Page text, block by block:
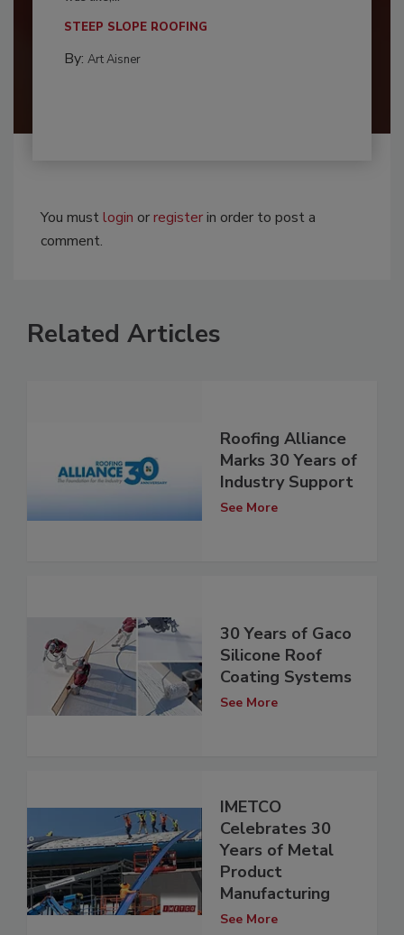
STEEP SLOPE ROOFING
By: Art Aisner
You mustlogin orregisterin order to post a
comment.
Related Articles
Roofing Alliance
Marks 30 Years of
Industry Support
See More
30 Years of Gaco
Silicone Roof
Coating Systems
See More
IMETCO
Celebrates 30
Years of Metal
Product
Manufacturing
See More